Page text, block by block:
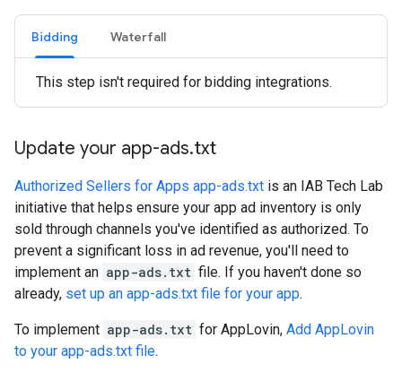
Bidding Waterfall
This step isn't required for bidding integrations.
Update your app-ads.txt
Authorized Sellers for Apps app-ads.txt is an IAB Tech Lab
initiative that helps ensure your app ad inventory is only
sold through channels you've identified as authorized. To
prevent a significant loss in ad revenue, you'll need to
implement an app-ads.txt file. If you haven't done so
already, set up an app-ads.txt file for your app.
To implement app-ads.txt for AppLovin, Add AppLovin
to your app-ads.txt file.